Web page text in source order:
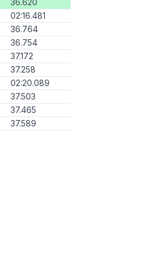
36.620
02:16.481
36.764
36.754
37.172
37.258
02:20.089
37.503
37.465
37.589